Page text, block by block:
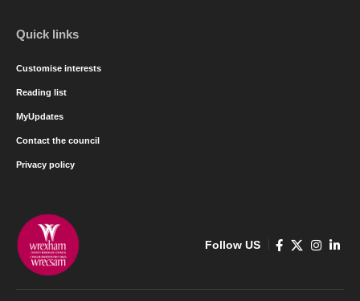
Quick links
Customise interests
Reading list
MyUpdates
Contact the council
Privacy policy
Follow US